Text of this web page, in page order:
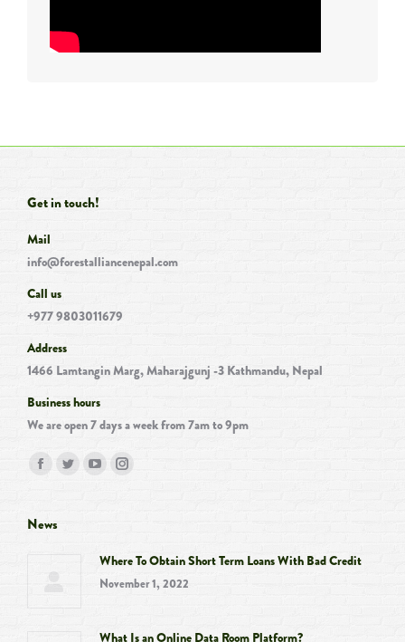
Get in touch!
Mail
info@forestalliancenepal.com
Call us
+977 9803011679
Address
1466 Lamtangin Marg, Maharajgunj -3 Kathmandu, Nepal
Business hours
We are open 7 days a week from 7am to 9pm
Find us on:
Facebook
opens
new
window
Twitter
window
YouTube
new
window
Instagram
new
window
News
Where To Obtain Short Term Loans With Bad Credit
November 1, 2022
What Is an Online Data Room Platform?